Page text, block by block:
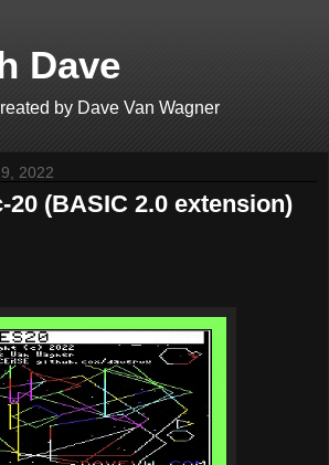
Dave
by Dave Van Wagner
2022
20 (BASIC 2.0 extension)